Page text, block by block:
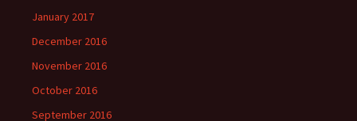
January 2017
December 2016
November 2016
October 2016
September 2016